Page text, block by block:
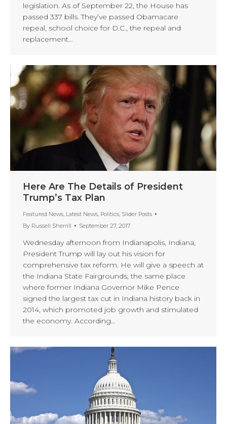
legislation. As of September 22, the House has
passed 337 bills. They’ve passed Obamacare
repeal, school choice for D.C., the repeal and
replacement…
Here Are The Details of President
Trump’s Tax Plan
Featured News, Latest News, Politics, Slider Posts
By Russell Sherrill September 27, 2017
Wednesday afternoon from Indianapolis, Indiana,
President Trump will lay out his vision for
comprehensive tax reform. He will give a speech at
the Indiana State Fairgrounds, the same place
where former Indiana Governor Mike Pence
signed the largest tax cut in Indiana history back in
2014, which promoted job growth and stimulated
the economy. According…